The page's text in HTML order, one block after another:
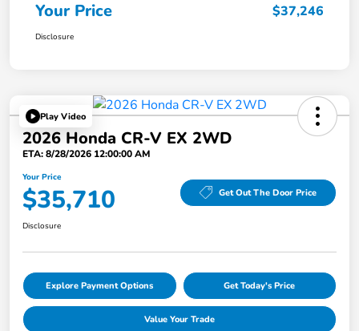
Your Price $37,246
Disclosure
Play Video
2026 Honda CR-V EX 2WD
ETA: 8/28/2026 12:00:00 AM
Your Price
$35,710 Get Out The Door Price
Disclosure
Explore Payment Options Get Today's Price
Value Your Trade